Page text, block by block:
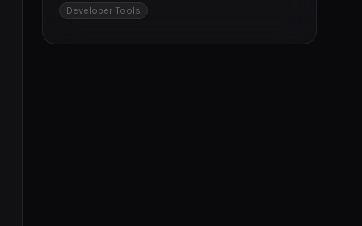
Developer Tools